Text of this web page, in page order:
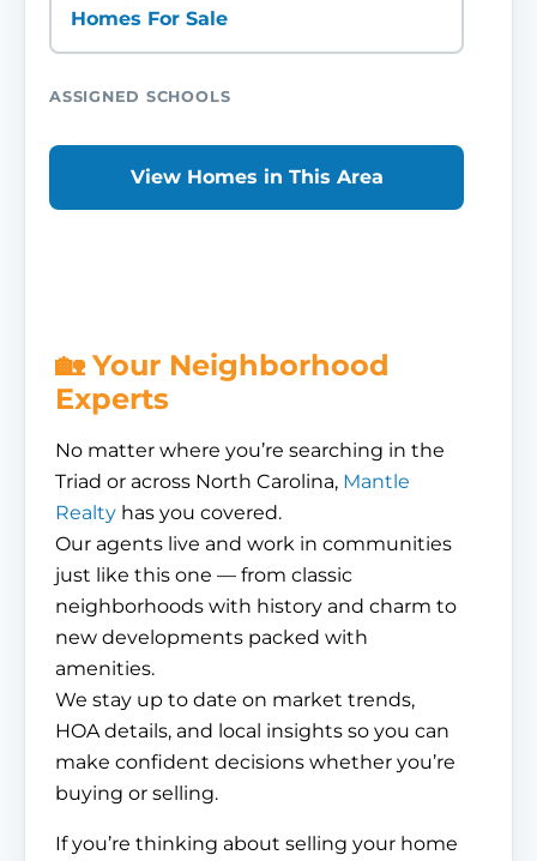
Homes For Sale
ASSIGNED SCHOOLS
View Homes in This Area
🏡 Your Neighborhood
Experts
No matter where you’re searching in the
Triad or across North Carolina, Mantle
Realty has you covered.
Our agents live and work in communities
just like this one — from classic
neighborhoods with history and charm to
new developments packed with
amenities.
We stay up to date on market trends,
HOA details, and local insights so you can
make confident decisions whether you’re
buying or selling.
If you’re thinking about selling your home